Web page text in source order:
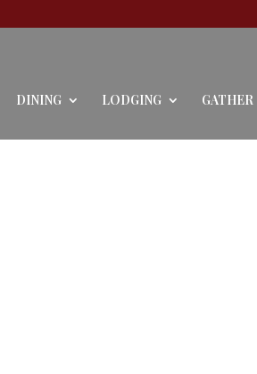
DINING LODGING GATHER